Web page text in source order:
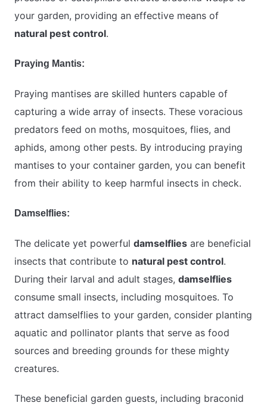
your garden, providing an effective means of
natural pest control.
Praying Mantis:
Praying mantises are skilled hunters capable of
capturing a wide array of insects. These voracious
predators feed on moths, mosquitoes, flies, and
aphids, among other pests. By introducing praying
mantises to your container garden, you can benefit
from their ability to keep harmful insects in check.
Damselflies:
The delicate yet powerful damselflies are beneficial
insects that contribute to natural pest control.
During their larval and adult stages, damselflies
consume small insects, including mosquitoes. To
attract damselflies to your garden, consider planting
aquatic and pollinator plants that serve as food
sources and breeding grounds for these mighty
creatures.
These beneficial garden guests, including braconid